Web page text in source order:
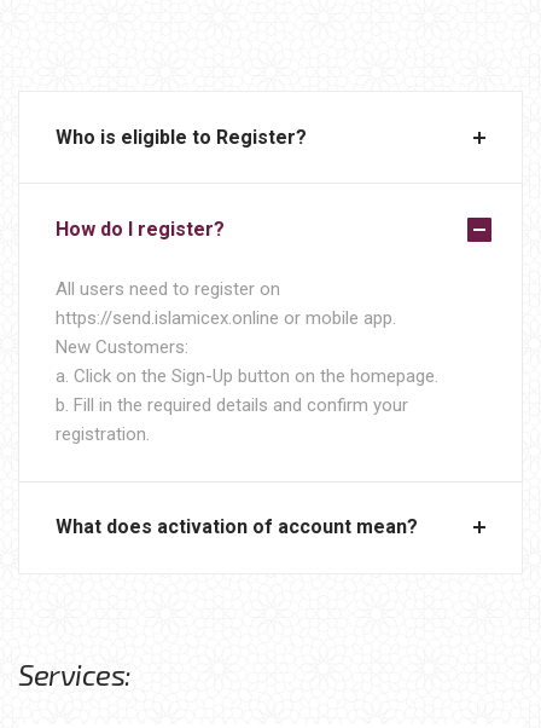
Who is eligible to Register?
How do I register?
All users need to register on
https://send.islamicex.online or mobile app.
New Customers:
a. Click on the Sign-Up button on the homepage.
b. Fill in the required details and confirm your
registration.
What does activation of account mean?
Services: